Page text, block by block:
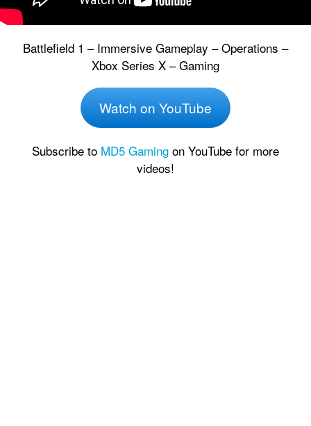
Battlefield 1 – Immersive Gameplay – Operations –
Xbox Series X – Gaming
Watch on YouTube
Subscribe to MD5 Gaming on YouTube for more
videos!